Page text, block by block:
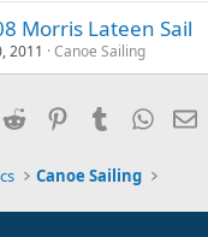
Morris Lateen Sail
2011 Canoe Sailing
Reddit PinterestTumblr
Canoe Sailing